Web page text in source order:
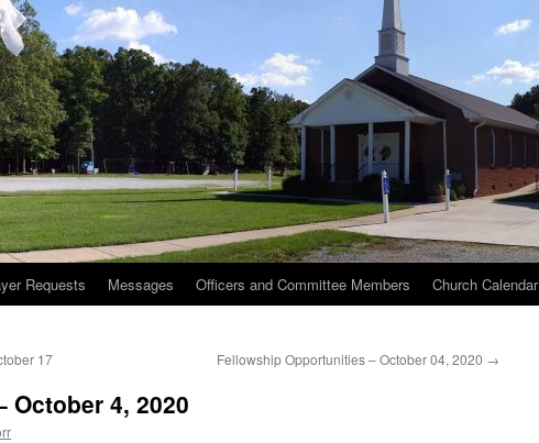
Requests Messages Officers and Committee Members Church Calendar
17 Fellowship Opportunities – October 04, 2020 →
October 4, 2020